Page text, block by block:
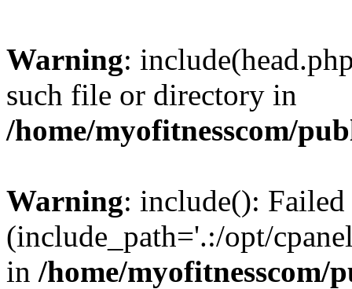
Warning:
such file or directory in
/home/myofitnesscom/
Warning: include():
(include_path='.:/opt/
in /home/